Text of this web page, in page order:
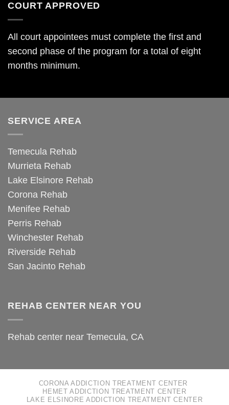
COURT APPROVED
All court appointees must complete the first and
second phase of the program for a total of eight
months minimum.
SERVICE AREA
Temecula Rehab
Murrieta Rehab
Lake Elsinore Rehab
Corona Rehab
Menifee Rehab
Perris Rehab
Winchester Rehab
Riverside Rehab
San Jacinto Rehab
REHAB CENTER NEAR YOU
Rehab center near Temecula, CA
CORONA ADDICTION TREATMENT CENTER
HEMET ADDICTION TREATMENT CENTER
LAKE ELSINORE ADDICTION TREATMENT CENTER